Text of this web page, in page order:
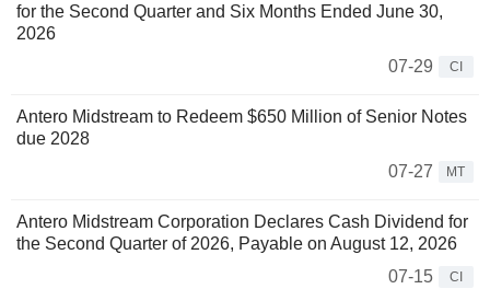
for the Second Quarter and Six Months Ended June 30,
2026
07-29
CI
Antero Midstream to Redeem $650 Million of Senior Notes
due 2028
07-27
MT
Antero Midstream Corporation Declares Cash Dividend for
the Second Quarter of 2026, Payable on August 12, 2026
07-15
CI